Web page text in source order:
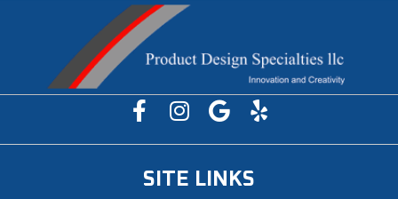
SITE LINKS